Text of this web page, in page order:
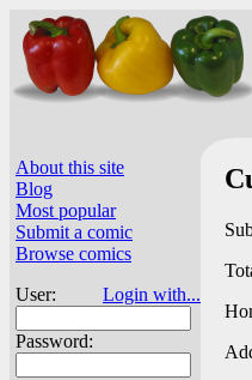
About this site
Blog
Most popular
Submit a comic
Browse comics
User:
Login with...
Password: